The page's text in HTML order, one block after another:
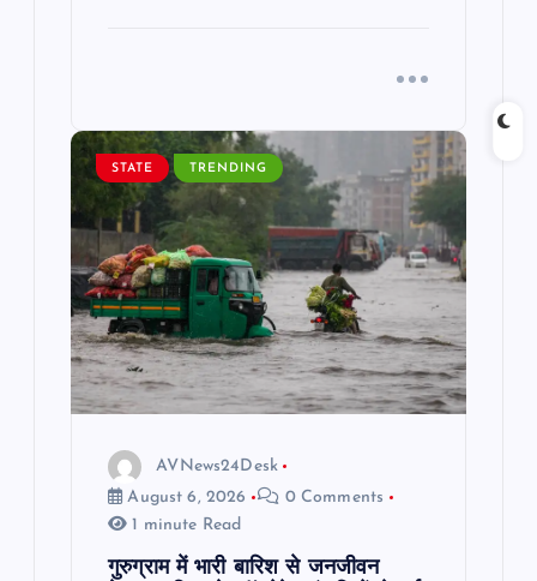
STATE TRENDING
AVNews24Desk
August 6, 2026
0 Comments
1 minute Read
गुरुग्राम में भारी बारिश से जनजीवन